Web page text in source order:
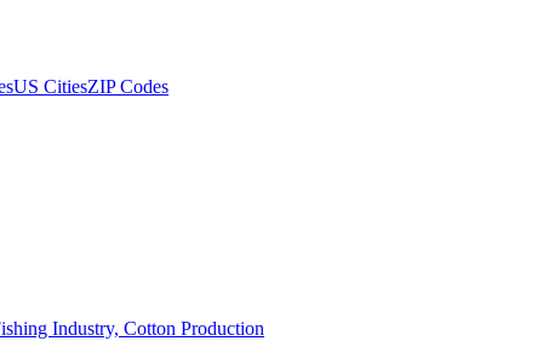
US CitiesZIP Codes
Industry, Cotton Production